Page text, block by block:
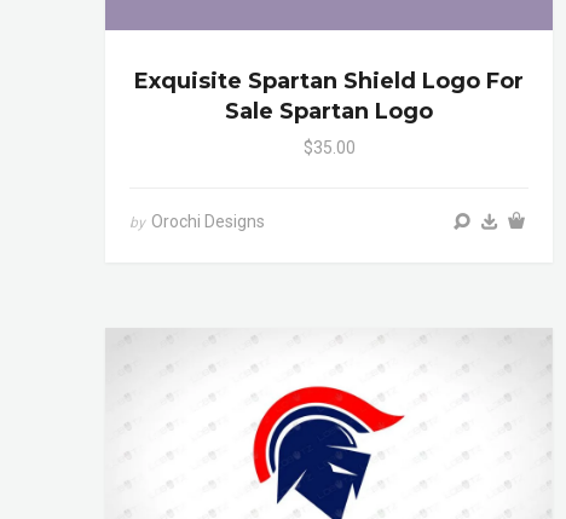
Exquisite Spartan Shield Logo For
Sale Spartan Logo
$35.00
by Orochi Designs